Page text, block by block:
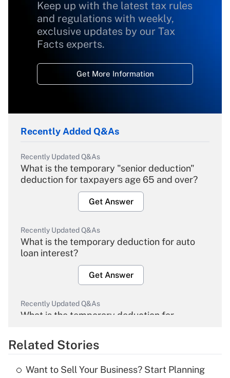
Keep up with the latest tax rules
and regulations with weekly,
exclusive updates by our Tax
Facts experts.
Get More Information
Recently Added Q&As
Recently Updated Q&As
What is the temporary "senior deduction"
deduction for taxpayers age 65 and over?
Get Answer
Recently Updated Q&As
What is the temporary deduction for auto
loan interest?
Get Answer
Recently Updated Q&As
What is the temporary deduction for
Get Answer
Related Stories
Want to Sell Your Business? Start Planning